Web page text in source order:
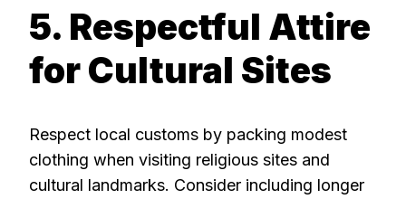
5. Respectful Attire
for Cultural Sites
Respect local customs by packing modest
clothing when visiting religious sites and
cultural landmarks. Consider including longer